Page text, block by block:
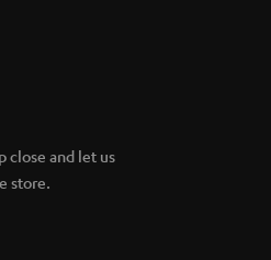
close and let us
store.